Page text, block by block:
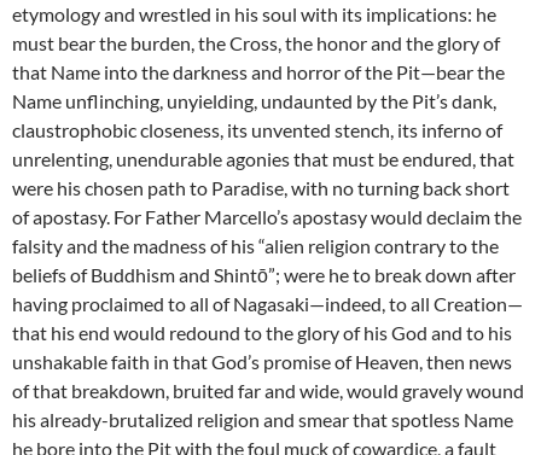
etymology and wrestled in his soul with its implications: he
must bear the burden, the Cross, the honor and the glory of
that Name into the darkness and horror of the Pit—bear the
Name unflinching, unyielding, undaunted by the Pit’s dank,
claustrophobic closeness, its unvented stench, its inferno of
unrelenting, unendurable agonies that must be endured, that
were his chosen path to Paradise, with no turning back short
of apostasy. For Father Marcello’s apostasy would declaim the
falsity and the madness of his “alien religion contrary to the
beliefs of Buddhism and Shintō”; were he to break down after
having proclaimed to all of Nagasaki—indeed, to all Creation—
that his end would redound to the glory of his God and to his
unshakable faith in that God’s promise of Heaven, then news
of that breakdown, bruited far and wide, would gravely wound
his already-brutalized religion and smear that spotless Name
he bore into the Pit with the foul muck of cowardice, a fault